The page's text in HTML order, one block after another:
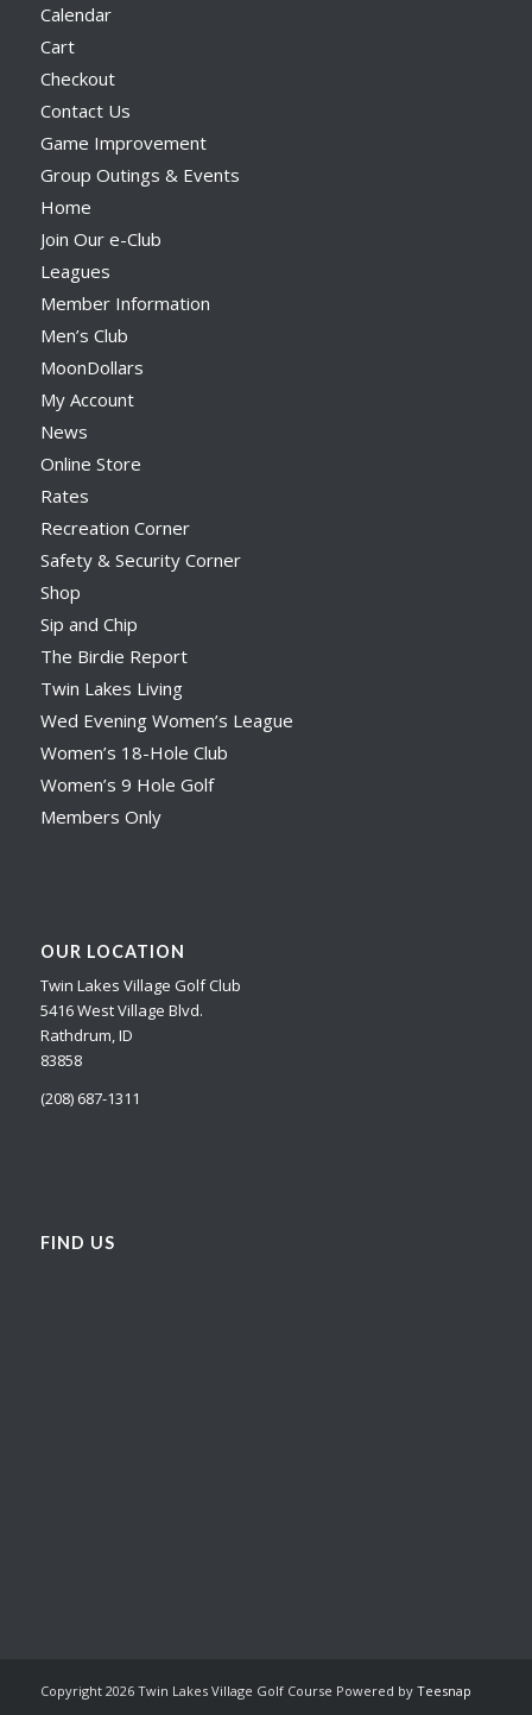
Calendar
Cart
Checkout
Contact Us
Game Improvement
Group Outings & Events
Home
Join Our e-Club
Leagues
Member Information
Men’s Club
MoonDollars
My Account
News
Online Store
Rates
Recreation Corner
Safety & Security Corner
Shop
Sip and Chip
The Birdie Report
Twin Lakes Living
Wed Evening Women’s League
Women’s 18-Hole Club
Women’s 9 Hole Golf
Members Only
OUR LOCATION
Twin Lakes Village Golf Club
5416 West Village Blvd.
Rathdrum, ID
83858
(208) 687-1311
FIND US
Copyright 2026 Twin Lakes Village Golf Course Powered by Teesnap